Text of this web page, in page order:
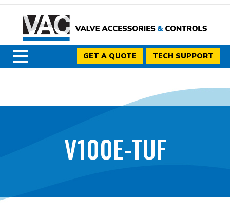
GET A QUOTE TECH SUPPORT
V100E-TUF